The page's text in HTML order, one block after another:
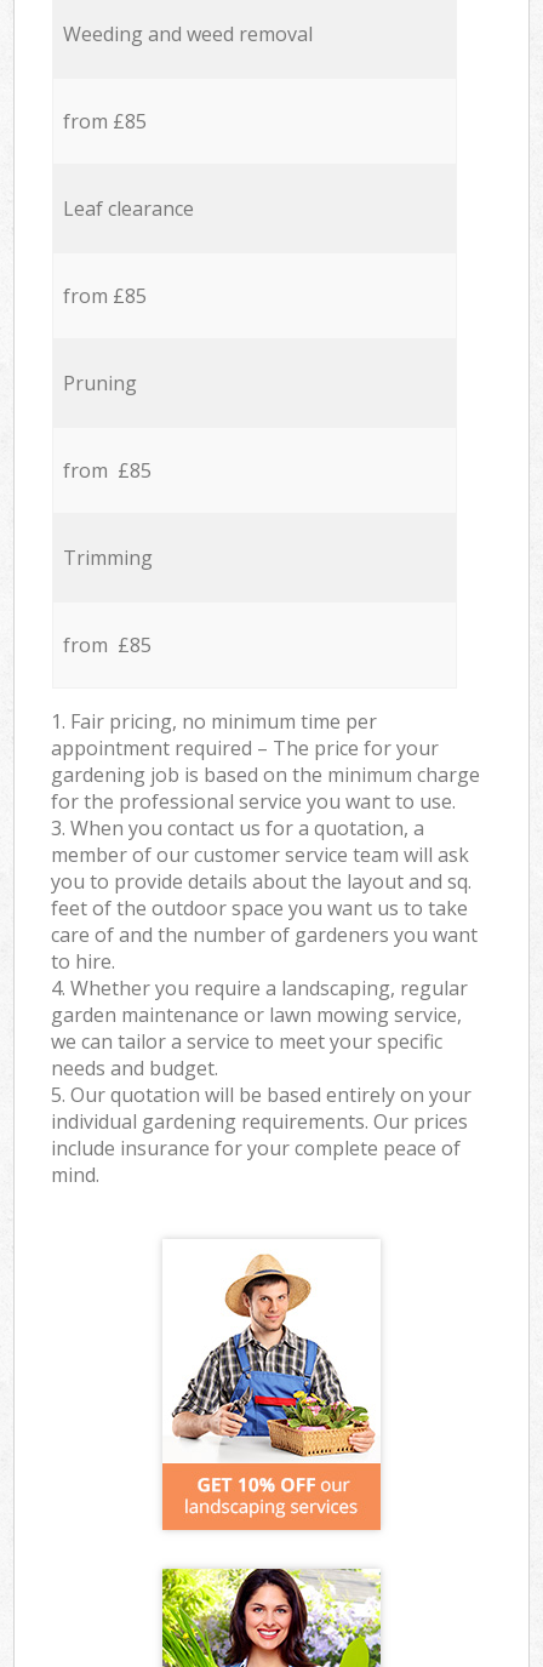
Weeding and weed removal
from £85
Leaf clearance
from £85
Pruning
from £85
Trimming
from £85
1. Fair pricing, no minimum time per
appointment required – The price for your
gardening job is based on the minimum charge
for the professional service you want to use.
3. When you contact us for a quotation, a
member of our customer service team will ask
you to provide details about the layout and sq.
feet of the outdoor space you want us to take
care of and the number of gardeners you want
to hire.
4. Whether you require a landscaping, regular
garden maintenance or lawn mowing service,
we can tailor a service to meet your specific
needs and budget.
5. Our quotation will be based entirely on your
individual gardening requirements. Our prices
include insurance for your complete peace of
mind.